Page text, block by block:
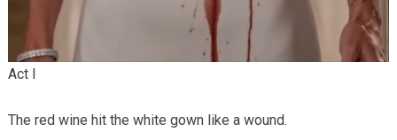
Act I
The red wine hit the white gown like a wound.